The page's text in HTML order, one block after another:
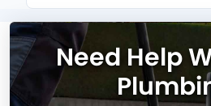
Need Help